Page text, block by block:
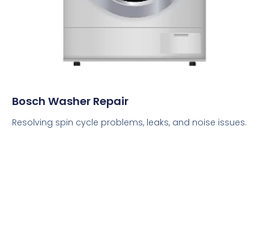
Bosch Washer Repair
Resolving spin cycle problems, leaks, and noise issues.